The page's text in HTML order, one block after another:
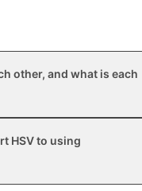
other, and what is each
HSV to using